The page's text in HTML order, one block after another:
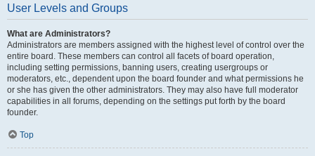
User Levels and Groups
What are Administrators?
Administrators are members assigned with the highest level of control over the
entire board. These members can control all facets of board operation,
including setting permissions, banning users, creating usergroups or
moderators, etc., dependent upon the board founder and what permissions he
or she has given the other administrators. They may also have full moderator
capabilities in all forums, depending on the settings put forth by the board
founder.
Top